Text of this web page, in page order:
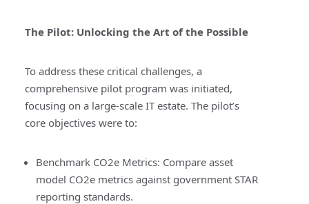
The Pilot: Unlocking the Art of the Possible
To address these critical challenges, a
comprehensive pilot program was initiated,
focusing on a large-scale IT estate. The pilot’s
core objectives were to:
Benchmark CO2e Metrics: Compare asset
model CO2e metrics against government STAR
reporting standards.